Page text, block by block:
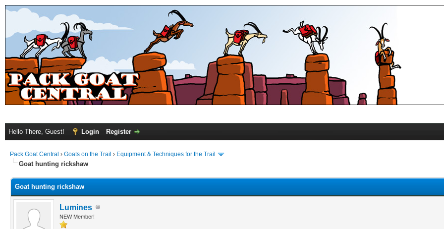
Hello There, Guest! Login Register
Pack Goat Central › Goats on the Trail › Equipment & Techniques for the Trail
Goat hunting rickshaw
Goat hunting rickshaw
Lumines
NEW Member!